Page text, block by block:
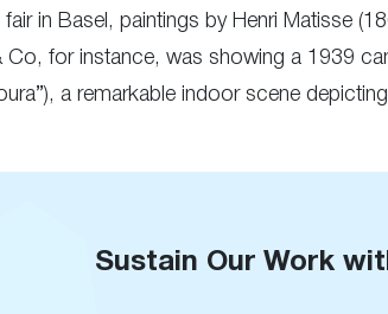
in Basel, paintings by Henri Matisse
for instance, was showing a 1939
a remarkable indoor scene
Sustain Our Work